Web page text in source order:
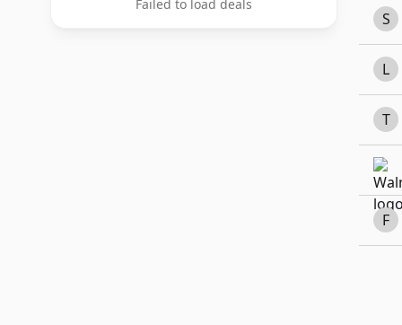
Failed to load deals
S
L
T
F